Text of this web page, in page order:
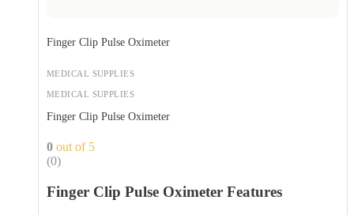
MEDICAL SUPPLIES
Finger Clip Pulse Oximeter
MEDICAL SUPPLIES
Finger Clip Pulse Oximeter
0 out of 5
(0)
Finger Clip Pulse Oximeter Features